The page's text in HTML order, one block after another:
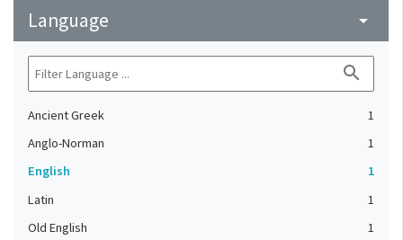
Language arrow_drop_down
search
Ancient Greek
1
Anglo-Norman
1
English
1
Latin
1
Old English
1